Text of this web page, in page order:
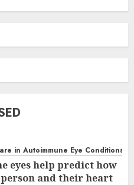
in Autoimmune Eye Conditions
eyes help predict how
and their heart